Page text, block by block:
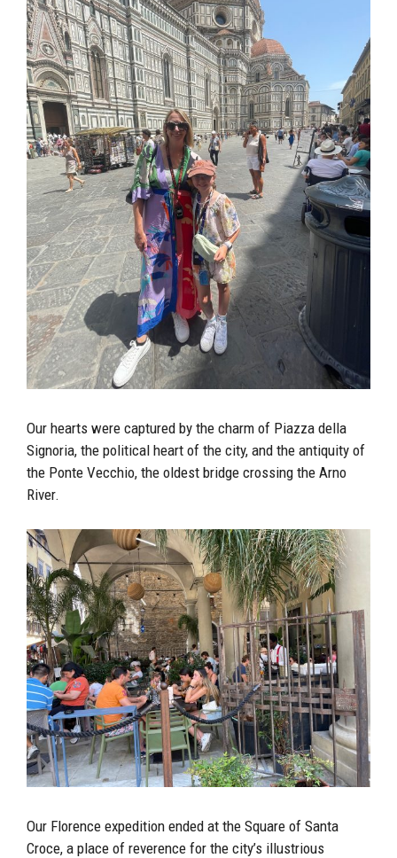
Our hearts were captured by the charm of Piazza della
Signoria, the political heart of the city, and the antiquity of
the Ponte Vecchio, the oldest bridge crossing the Arno
River.
Our Florence expedition ended at the Square of Santa
Croce, a place of reverence for the city’s illustrious